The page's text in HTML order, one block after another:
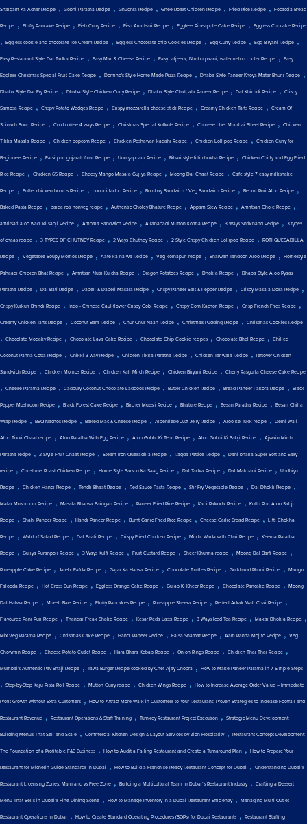
Shalgam Ka Achar Recipe , Gobhi Paratha Recipe , Ghughra Recipe , Ghee Roast Chicken Recipe , Fried Rice Recipe , Focaccia Bread
Recipe , Fluffy Pancake Recipe , Fish Curry Recipe , Fish Amritsari Recipe , Eggless Pineapple Cake Recipe , Eggless Cupcake Recipe
, Eggless cookie and chocolate Ice Cream Recipe , Eggless Chocolate chip Cookies Recipe , Egg Curry Recipe , Egg Biryani Recipe ,
Easy Restaurant Style Dal Tadka Recipe , Easy Mac & Cheese Recipe , Easy Jaljeera, Nimbu paani, watermelon cooler Recipe , Easy
Eggless Christmas Special Fruit Cake Recipe , Domino's Style Home Made Pizza Recipe , Dhaba Style Paneer Khoya Matar Bhurji Recipe ,
Dhaba Style Dal Fry Recipe , Dhaba Style Chicken Curry Recipe , Dhaba Style Chatpata Paneer Recipe , Dal Khichdi Recipe , Crispy
Samosa Recipe , Crispy Potato Wedges Recipe , Crispy mozzarella cheese stick Recipe , Creamy Chicken Tarts Recipe , Cream Of
Spinach Soup Recipe , Cold coffee 4 ways Recipe , Christmas Special Kulkuls Recipe , Chinese bhel Mumbai Street Recipe , Chicken
Tikka Masala Recipe , Chicken popcorn Recipe , Chicken Peshawari kadahi Recipe , Chicken Lollipop Recipe , Chicken Curry for
Beginners Recipe , Farsi puri gujarati final Recipe , Unniyappam Recipe , Bihari style litti chokha Recipe , Chicken Chilly and Egg Fried
Rice Recipe , Chicken 65 Recipe , Cheesy Mango Masala Gujiya Recipe , Moong Dal Chaat Recipe , Cafe style 7 easy milkshake
Recipe , Butter chicken bombs Recipe , boondi ladoo Recipe , Bombay Sandwich / Veg Sandwich Recipe , Bedmi Puri Aloo Recipe ,
Baked Pasta Recipe , baida roti nonveg recipe , Authentic Choley Bhature Recipe , Appam Stew Recipe , Amritsari Chole Recipe ,
amritsari aloo wadi ki sabji Recipe , Ambala Sandwich Recipe , Allahabadi Mutton Korma Recipe , 3 Ways Shrikhand Recipe , 3 types
of chaas recipe , 3 TYPES OF CHUTNEY Recipe , 2 Ways Chutney Recipe , 2 Style Crispy Chicken Lollipop Recipe , ROTI QUESADILLA
Recipe , Vegetable Soupy Momos Recipe , Aate ka halwa Recipe , Veg kolhapuri recipe , Bharwan Tandoori Aloo Recipe , Homestyle
Pahaadi Chicken Bhat Recipe , Amritsari Nutri Kulcha Recipe , Dragon Potatoes Recipe , Dhokla Recipe , Dhaba Style Aloo Pyaaz
Paratha Recipe , Dal Bati Recipe , Dabeli & Dabeli Masala Recipe , Crispy Paneer Salt & Pepper Recipe , Crispy Masala Dosa Recipe ,
Crispy Kurkuri Bhindi Recipe , Indo - Chinese Cauliflower Crispy Gobi Recipe , Crispy Corn Kachori Recipe , Crisp French Fries Recipe ,
Creamy Chicken Tarts Recipe , Coconut Barfi Recipe , Chur Chur Naan Recipe , Christmas Pudding Recipe , Christmas Cookies Recipe
, Chocolate Modakv Recipe , Chocolate Lava Cake Recipe , Chocolate Chip Cookie recipes , Chocolate Bhel Recipe , Chilled
Coconut Panna Cotta Recipe , Chikki 3 way Recipe , Chicken Tikka Paratha Recipe , Chicken Tariwala Recipe , leftover Chicken
Sandwich Recipe , Chicken Momos Recipe , Chicken Kali Mirch Recipe , Chicken Biryani Recipe , Cherry Rasgulla Cheese Cake Recipe
, Cheese Paratha Recipe , Cadbury Coconut Chocolate Laddoos Recipe , Butter Chicken Recipe , Bread Paneer Pakora Recipe , Black
Pepper Mushroom Recipe , Black Forest Cake Recipe , Bircher Muesli Recipe , Bhature Recipe , Besan Paratha Recipe , Besan Chilla
Wrap Recipe , BBQ Nachos Recipe , Baked Mac & Cheese Recipe , Alpenliebe Juzt Jelly Recipe , Aloo ke Tukk recipe , Delhi Wali
Aloo Tikki Chaat recipe , Aloo Paratha With Egg Recipe , Aloo Gobhi Ki Tehri Recipe , Aloo Gobhi Ki Sabji Recipe , Ajwain Mirch
Paratha recipe , 2 Style Fruit Chaat Recipe , Steam Iron Quesadilla Recipe , Ragda Pattice Recipe , Dahi bhalla Super Soft and Easy
recipe , Christmas Roast Chicken Recipe , Home Style Sarson Ka Saag Recipe , Dal Tadka Recipe , Dal Makhani Recipe , Undhiyu
Recipe , Chicken Handi Recipe , Tendli Bhaat Recipe , Red Sauce Pasta Recipe , Stir Fry Vegetable Recipe , Dal Dhokli Recipe ,
Matar Mushroom Recipe , Masala Bharwa Baingan Recipe , Paneer Fried Rice Recipe , Kadi Pakoda Recipe , Kuttu Puri Aloo Sabji
Recipe , Shahi Paneer Recipe , Handi Paneer Recipe , Burnt Garlic Fried Rice Recipe , Cheese Garlic Bread Recipe , Litti Chokha
Recipe , Waldorf Salad Recipe , Dal Baati Recipe , Crispy Fried Chicken Recipe , Mirchi Wada with Chai Recipe , Keema Paratha
Recipe , Gujiya Puranpoli Recipe , 3 Ways Kulfi Recipe , Fruit Custard Recipe , Sheer Khurma recipe , Moong Dal Barfi Recipe ,
Pineapple Cake Recipe , Jalebi Fafda Recipe , Gajar Ka Halwa Recipe , Chocolate Truffles Recipe , Gulkhand Phirni Recipe , Mango
Falooda Recipe , Hot Cross Bun Recipe , Eggless Orange Cake Recipe , Gulab Ki Kheer Recipe , Chocolate Pancake Recipe , Moong
Dal Halwa Recipe , Muesli Bars Recipe , Fluffy Pancakes Recipe , Pineapple Sheera Recipe , Perfect Adrak Wali Chai Recipe ,
Flavoured Pani Puri Recipe , Thandai Freak Shake Recipe , Kesar Peda Lassi Recipe , 3 Ways Iced Tea Recipe , Makai Dhokla Recipe ,
Mix Veg Paratha Recipe , Christmas Cake Recipe , Handi Paneer Recipe , Falsa Sharbat Recipe , Aam Panna Mojito Recipe , Veg
Chowmin Recipe , Cheese Potato Cutlet Recipe , Hara Bhara Kebab Recipe , Onion Rings Recipe , Chicken Thai Thai Recipe ,
Mumbai's Authentic Pav Bhaji Recipe , Tawa Burger Recipe cooked by Chef Ajay Chopra , How to Make Paneer Paratha in 7 Simple Steps
, Step-by-Step Kaju Pista Roll Recipe , Mutton Curry recipe , Chicken Wings Recipe , How to Increase Average Order Value – Immediate
Profit Growth Without Extra Customers , How to Attract More Walk-in Customers to Your Restaurant: Proven Strategies to Increase Footfall and
Restaurant Revenue , Restaurant Operations & Staff Training , Turnkey Restaurant Project Execution , Strategic Menu Development:
Building Menus That Sell and Scale , Commercial Kitchen Design & Layout Services by Zion Hospitality, Restaurant Concept Development:
The Foundation of a Profitable F&B Business , How to Audit a Failing Restaurant and Create a Turnaround Plan , How to Prepare Your
Restaurant for Michelin Guide Standards in Dubai , How to Build a Franchise-Ready Restaurant Concept for Dubai , Understanding Dubai’s
Restaurant Licensing Zones: Mainland vs Free Zone , Building a Multicultural Team in Dubai’s Restaurant Industry, Crafting a Dessert
Menu That Sells in Dubai’s Fine Dining Scene , How to Manage Inventory in a Dubai Restaurant Efficiently, Managing Multi-Outlet
Restaurant Operations in Dubai , How to Create Standard Operating Procedures (SOPs) for Dubai Restaurants , Restaurant Staffing